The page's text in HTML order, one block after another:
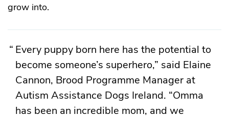
grow into.
Every puppy born here has the potential to
become someone’s superhero,” said Elaine
Cannon, Brood Programme Manager at
Autism Assistance Dogs Ireland. “Omma
has been an incredible mom, and we